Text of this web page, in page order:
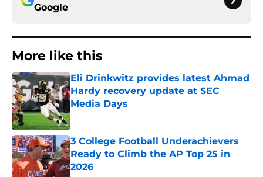
Google
More like this
Eli Drinkwitz provides latest Ahmad
Hardy recovery update at SEC
Media Days
Published by on Invalid Date
3 College Football Underachievers
Ready to Climb the AP Top 25 in
2026